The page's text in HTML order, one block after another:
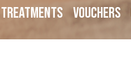
Treatments Vouchers